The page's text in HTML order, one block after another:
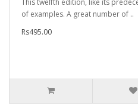
This twelfth edition, like its
of examples. A great number of ..
Rs495.00